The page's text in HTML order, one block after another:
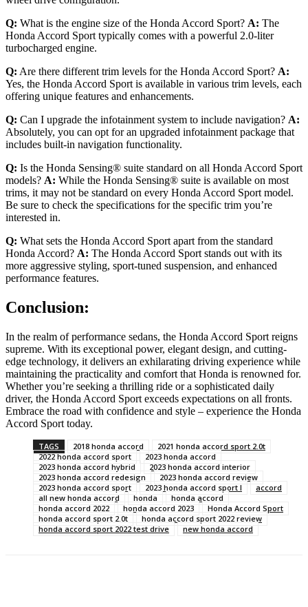
Q: What is the engine size of the Honda Accord Sport? A: The
Honda Accord Sport typically comes with a powerful 2.0-liter
turbocharged engine.
Q: Are there different trim levels for the Honda Accord Sport? A:
Yes, the Honda Accord Sport is available in various trim levels, each
offering unique features and enhancements.
Q: Can I upgrade the infotainment system to include navigation? A:
Absolutely, you can opt for an upgraded infotainment package that
includes built-in navigation functionality.
Q: Is the Honda Sensing® suite standard on all Honda Accord Sport
models? A: While the Honda Sensing® suite is available on most
trims, it may not be standard on every Honda Accord Sport model.
Be sure to check the specifications for the specific trim you’re
interested in.
Q: What sets the Honda Accord Sport apart from the standard
Honda Accord? A: The Honda Accord Sport stands out with its
more aggressive styling, sport-tuned suspension, and enhanced
performance features.
Conclusion:
In the realm of performance sedans, the Honda Accord Sport reigns
supreme. With its exceptional power, elegant design, and cutting-
edge technology, it delivers an exhilarating driving experience while
maintaining the practicality and comfort that Honda is renowned for.
Whether you’re seeking a thrilling ride or a sophisticated daily
driver, the Honda Accord Sport exceeds expectations on all fronts.
Embrace the road with confidence and style – experience the Honda
Accord Sport today.
TAGS 2018 honda accord
2021 honda accord sport 2.0t
2022 honda accord sport
2023 honda accord
2023 honda accord hybrid
2023 honda accord interior
2023 honda accord redesign
2023 honda accord review
2023 honda accord sport
2023 honda accord sport l
accord
all new honda accord
honda
honda accord
honda accord 2022
honda accord 2023
Honda Accord Sport
honda accord sport 2.0t
honda accord sport 2022 review
honda accord sport 2022 test drive
new honda accord